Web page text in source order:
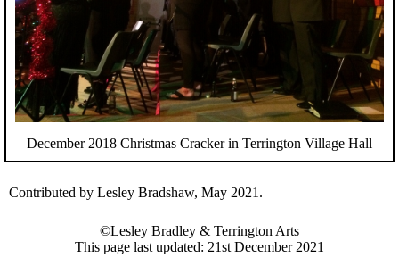
December 2018 Christmas Cracker in Terrington Village Hall
Contributed by Lesley Bradshaw, May 2021.
©Lesley Bradley & Terrington Arts
This page last updated: 21st December 2021